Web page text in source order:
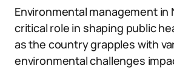
Environmental management in
critical role in shaping public
as the country grapples with
environmental challenges